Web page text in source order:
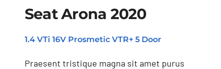
Seat Arona 2020
1.4 VTi 16V Prosmetic VTR+ 5 Door
Praesent tristique magna sit amet purus